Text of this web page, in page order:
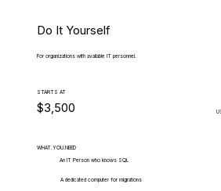
Do It Yourself
For organizations with available IT personnel.
STARTS AT
$3,500
WHAT.YOU.NEED
An IT Person who knows SQL
A dedicated computer for migrations